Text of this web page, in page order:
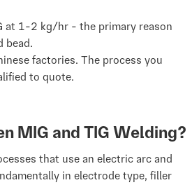
at 1-2 kg/hr - the primary reason
bead.
factories. The process you
to quote.
MIG and TIG Welding?
that use an electric arc and
in electrode type, filler